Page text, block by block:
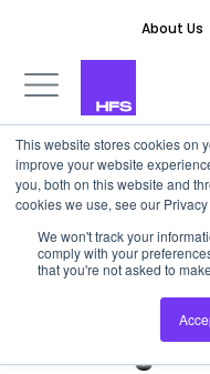
This website stores cookies on
improve your website
you, both on this website and
cookies we use, see our Privacy
We won't track your
comply with your
that you're not asked to
About Us
Events › NY Spring
FIRESIDE CHAT
Industry
AI: The
challenge